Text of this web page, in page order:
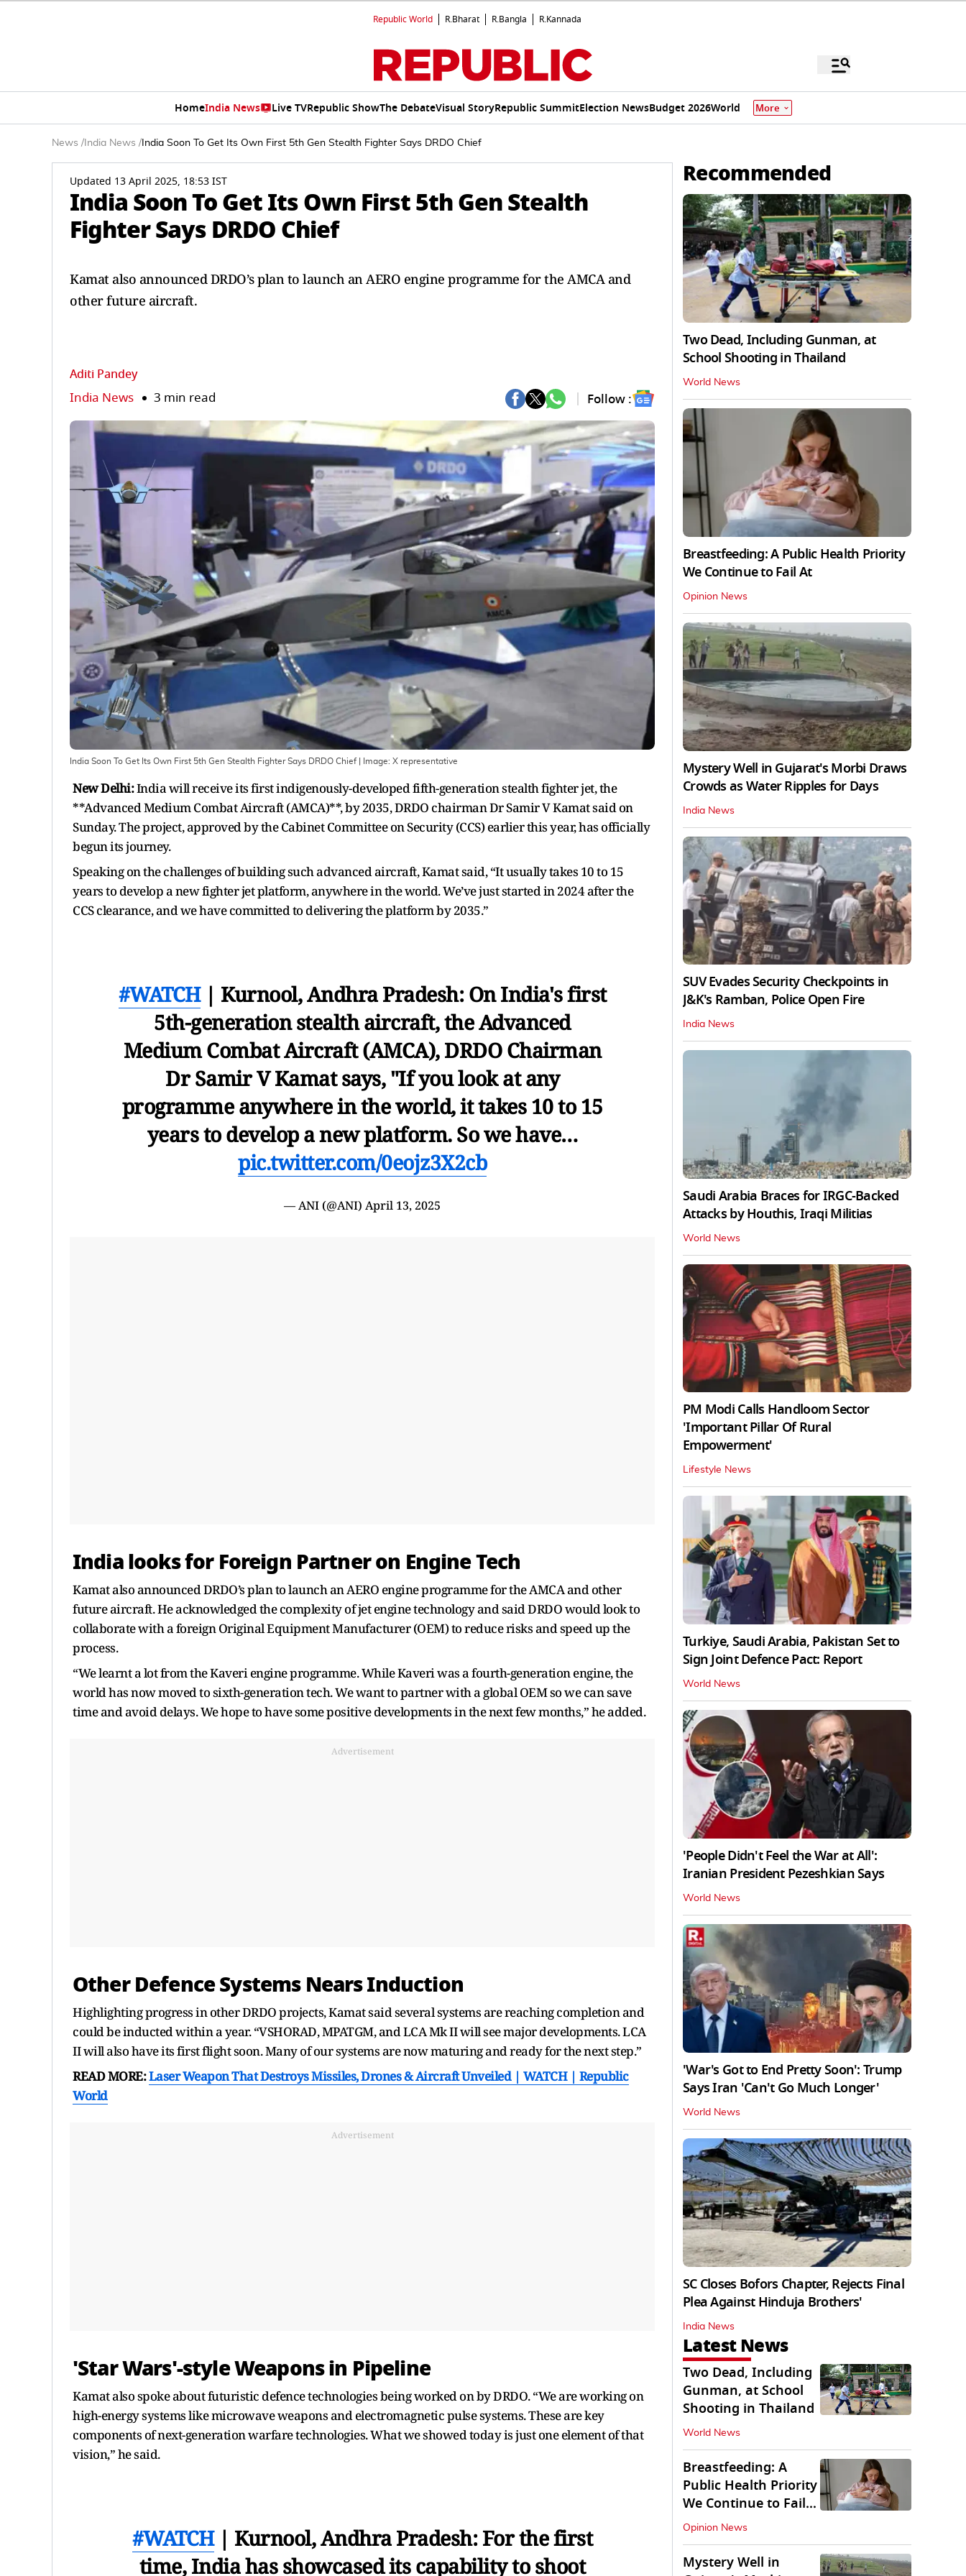
Republic World R.Bharat R.Bangla R.Kannada
HomeIndia News Live TVRepublic ShowThe DebateVisual StoryRepublic SummitElection NewsBudget 2026World More
News / India News / India Soon To Get Its Own First 5th Gen Stealth Fighter Says DRDO Chief
Updated 13 April 2025, 18:53 IST
India Soon To Get Its Own First 5th Gen Stealth
Fighter Says DRDO Chief
Kamat also announced DRDO’s plan to launch an AERO engine programme for the AMCA and
other future aircraft.
Aditi Pandey
India News 3 min read Follow :
India Soon To Get Its Own First 5th Gen Stealth Fighter Says DRDO Chief| Image: X representative
New Delhi:India will receive its first indigenously-developed fifth-generation stealth fighter jet, the
**Advanced Medium Combat Aircraft (AMCA)**, by 2035, DRDO chairman Dr Samir V Kamat said on
Sunday. The project, approved by the Cabinet Committee on Security (CCS) earlier this year, has officially
begun its journey.
Speaking on the challenges of building such advanced aircraft, Kamat said, “It usually takes 10 to 15
years to develop a new fighter jet platform, anywhere in the world. We’ve just started in 2024 after the
CCS clearance, and we have committed to delivering the platform by 2035.”
#WATCH| Kurnool, Andhra Pradesh: On India's first
5th-generation stealth aircraft, the Advanced
Medium Combat Aircraft (AMCA), DRDO Chairman
Dr Samir V Kamat says, "If you look at any
programme anywhere in the world, it takes 10 to 15
years to develop a new platform. So we have…
pic.twitter.com/0eojz3X2cb
— ANI (@ANI) April 13, 2025
India looks for Foreign Partner on Engine Tech
Kamat also announced DRDO’s plan to launch an AERO engine programme for the AMCA and other
future aircraft. He acknowledged the complexity of jet engine technology and said DRDO would look to
collaborate with a foreign Original Equipment Manufacturer (OEM) to reduce risks and speed up the
process.
“We learnt a lot from the Kaveri engine programme. While Kaveri was a fourth-generation engine, the
world has now moved to sixth-generation tech. We want to partner with a global OEM so we can save
time and avoid delays. We hope to have some positive developments in the next few months,” he added.
Advertisement
Other Defence Systems Nears Induction
Highlighting progress in other DRDO projects, Kamat said several systems are reaching completion and
could be inducted within a year. “VSHORAD, MPATGM, and LCA Mk II will see major developments. LCA
II will also have its first flight soon. Many of our systems are now maturing and ready for the next step.”
READ MORE:Laser Weapon That Destroys Missiles, Drones & Aircraft Unveiled | WATCH | Republic
World
Advertisement
'Star Wars'-style Weapons in Pipeline
Kamat also spoke about futuristic defence technologies being worked on by DRDO. “We are working on
high-energy systems like microwave weapons and electromagnetic pulse systems. These are key
components of next-generation warfare technologies. What we showed today is just one element of that
vision,” he said.
#WATCH| Kurnool, Andhra Pradesh: For the first
time, India has showcased its capability to shoot
Recommended
Two Dead, Including Gunman, at
School Shooting in Thailand
World News
Breastfeeding: A Public Health Priority
We Continue to Fail At
Opinion News
Mystery Well in Gujarat's Morbi Draws
Crowds as Water Ripples for Days
India News
SUV Evades Security Checkpoints in
J&K's Ramban, Police Open Fire
India News
Saudi Arabia Braces for IRGC-Backed
Attacks by Houthis, Iraqi Militias
World News
PM Modi Calls Handloom Sector
'Important Pillar Of Rural
Empowerment'
Lifestyle News
Turkiye, Saudi Arabia, Pakistan Set to
Sign Joint Defence Pact: Report
World News
'People Didn't Feel the War at All':
Iranian President Pezeshkian Says
World News
'War's Got to End Pretty Soon': Trump
Says Iran 'Can't Go Much Longer'
World News
SC Closes Bofors Chapter, Rejects Final
Plea Against Hinduja Brothers'
India News
Latest News
Two Dead, Including
Gunman, at School
Shooting in Thailand
World News
Breastfeeding: A
Public Health Priority
We Continue to Fail
At
Opinion News
Mystery Well in